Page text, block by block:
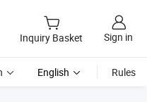
Inquiry Basket Sign in
English Rules